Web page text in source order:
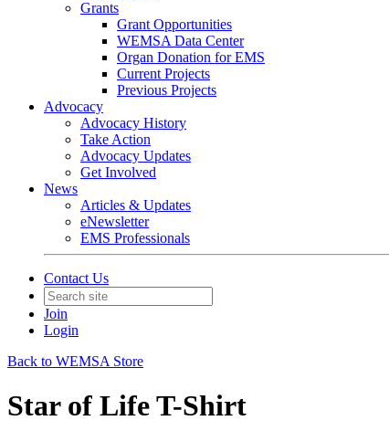
Grants
Grant Opportunities
WEMSA Data Center
Organ Donation for EMS
Current Projects
Previous Projects
Advocacy
Advocacy History
Take Action
Advocacy Updates
Get Involved
News
Articles & Updates
eNewsletter
EMS Professionals
Contact Us
Join
Login
Back to WEMSA Store
Star of Life T-Shirt